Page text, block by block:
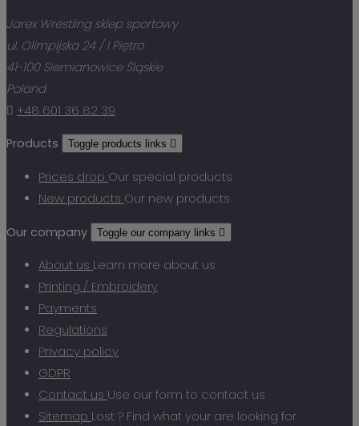
Jarex Wrestling sklep sportowy
ul. Olimpijska 24 / I Piętro
41-100 Siemianowice Śląskie
Poland
 +48 601 36 82 39
Products Toggle products links 
Prices drop Our special products
New products Our new products
Our company Toggle our company links 
About us Learn more about us
Printing / Embroidery
Payments
Regulations
Privacy policy
GDPR
Contact us Use our form to contact us
Sitemap Lost ? Find what your are looking for